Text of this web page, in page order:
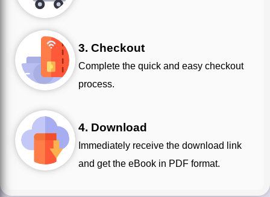
3. Checkout
Complete the quick and easy checkout
process.
4. Download
and get the eBook in PDF format.